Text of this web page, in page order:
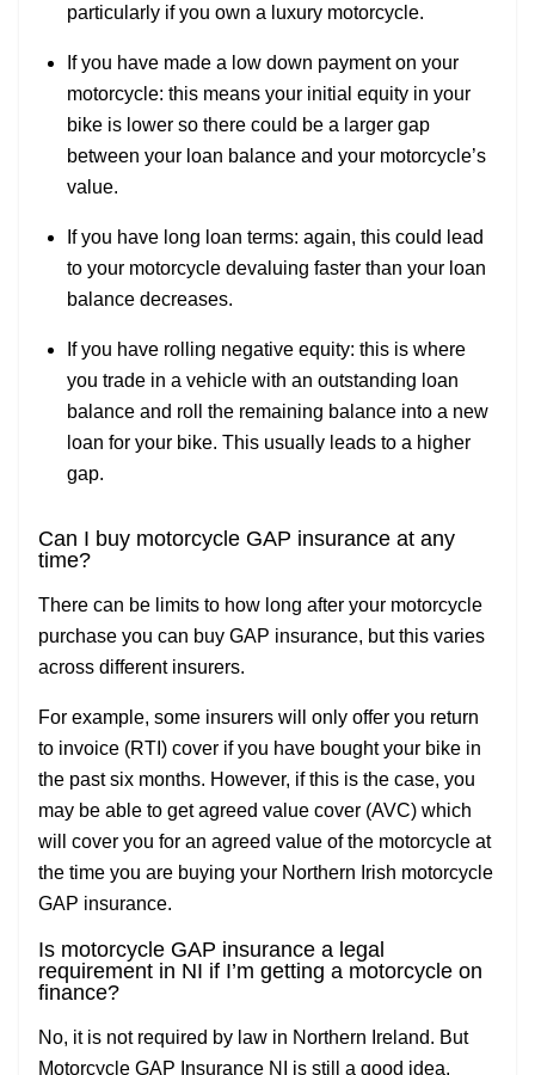
particularly if you own a luxury motorcycle.
If you have made a low down payment on your
motorcycle: this means your initial equity in your
bike is lower so there could be a larger gap
between your loan balance and your motorcycle’s
value.
If you have long loan terms: again, this could lead
to your motorcycle devaluing faster than your loan
balance decreases.
If you have rolling negative equity: this is where
you trade in a vehicle with an outstanding loan
balance and roll the remaining balance into a new
loan for your bike. This usually leads to a higher
gap.
Can I buy motorcycle GAP insurance at any
time?
There can be limits to how long after your motorcycle
purchase you can buy GAP insurance, but this varies
across different insurers.
For example, some insurers will only offer you return
to invoice (RTI) cover if you have bought your bike in
the past six months. However, if this is the case, you
may be able to get agreed value cover (AVC) which
will cover you for an agreed value of the motorcycle at
the time you are buying your Northern Irish motorcycle
GAP insurance.
Is motorcycle GAP insurance a legal
requirement in NI if I’m getting a motorcycle on
finance?
No, it is not required by law in Northern Ireland. But
Motorcycle GAP Insurance NI is still a good idea,